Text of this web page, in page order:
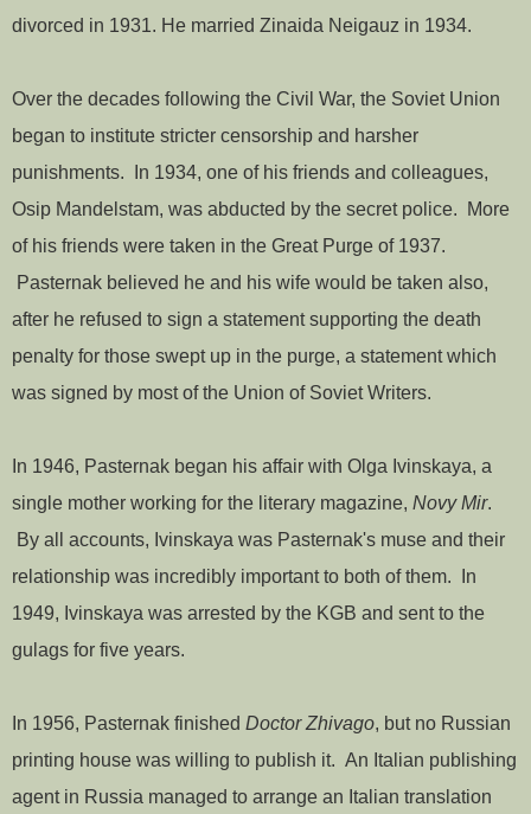
divorced in 1931. He married Zinaida Neigauz in 1934.
Over the decades following the Civil War, the Soviet Union
began to institute stricter censorship and harsher
punishments. In 1934, one of his friends and colleagues,
Osip Mandelstam, was abducted by the secret police. More
of his friends were taken in the Great Purge of 1937.
Pasternak believed he and his wife would be taken also,
after he refused to sign a statement supporting the death
penalty for those swept up in the purge, a statement which
was signed by most of the Union of Soviet Writers.
In 1946, Pasternak began his affair with Olga Ivinskaya, a
single mother working for the literary magazine, Novy Mir.
By all accounts, Ivinskaya was Pasternak's muse and their
relationship was incredibly important to both of them. In
1949, Ivinskaya was arrested by the KGB and sent to the
gulags for five years.
In 1956, Pasternak finished Doctor Zhivago, but no Russian
printing house was willing to publish it. An Italian publishing
agent in Russia managed to arrange an Italian translation